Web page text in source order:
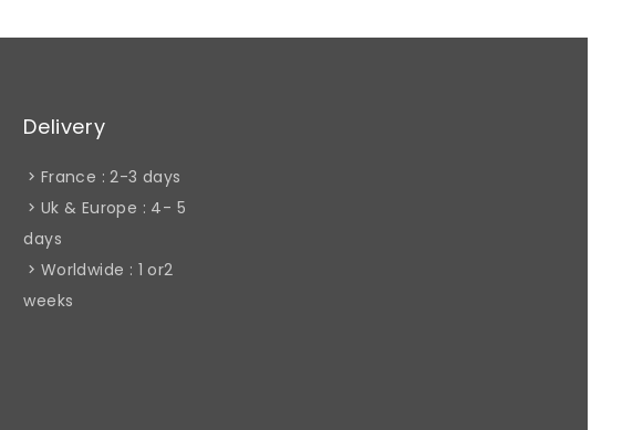
Delivery
France : 2-3 days
Uk & Europe : 4- 5
days
Worldwide : 1 or2
weeks